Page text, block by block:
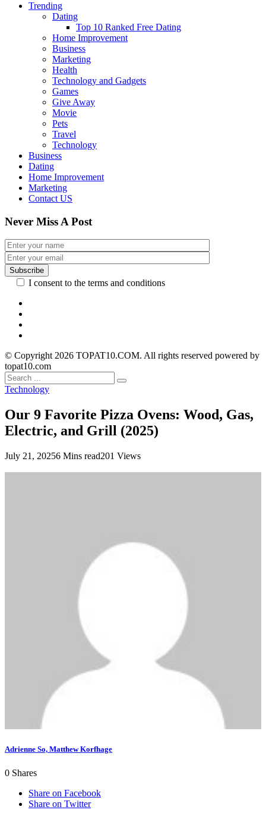
Trending
Dating
Top 10 Ranked Free Dating
Home Improvement
Business
Marketing
Health
Technology and Gadgets
Games
Give Away
Movie
Pets
Travel
Technology
Business
Dating
Home Improvement
Marketing
Contact US
Never Miss A Post
I consent to the terms and conditions
© Copyright 2026 TOPAT10.COM. All rights reserved powered by
topat10.com
Technology
Our 9 Favorite Pizza Ovens: Wood, Gas,
Electric, and Grill (2025)
July 21, 20256 Mins read201 Views
Adrienne So, Matthew Korfhage
0 Shares
Share on Facebook
Share on Twitter